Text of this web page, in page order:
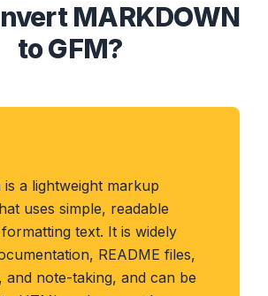
MARKDOWN
to GFM?
a lightweight markup
uses simple, readable
text. It is widely
README files,
and note-taking, and can be